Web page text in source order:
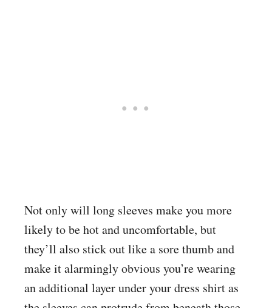
Not only will long sleeves make you more
likely to be hot and uncomfortable, but
they’ll also stick out like a sore thumb and
make it alarmingly obvious you’re wearing
an additional layer under your dress shirt as